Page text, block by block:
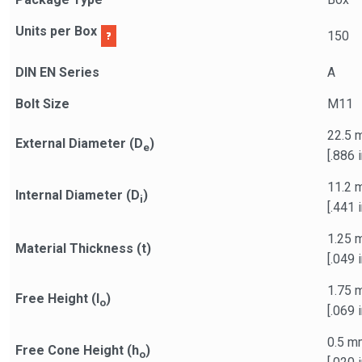
Units per Box 150
DIN EN Series A
Bolt Size M11
External Diameter (De)
22.5
[.886
Internal Diameter (Di)
11.2
[.441
Material Thickness (t)
1.25
[.049
Free Height (lo)
1.75
[.069
Free Cone Height (ho)
0.5